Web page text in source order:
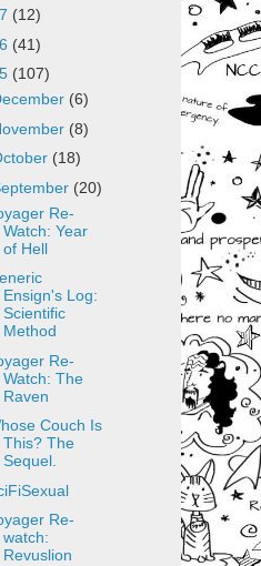
(12)
(41)
(107)
(6)
(8)
(18)
(20)
Re-
Watch: Year
of Hell
Ensign's Log:
Scientific
Method
Re-
Watch: The
Raven
Couch Is
This? The
Sequel.
Re-
watch:
Revuslion